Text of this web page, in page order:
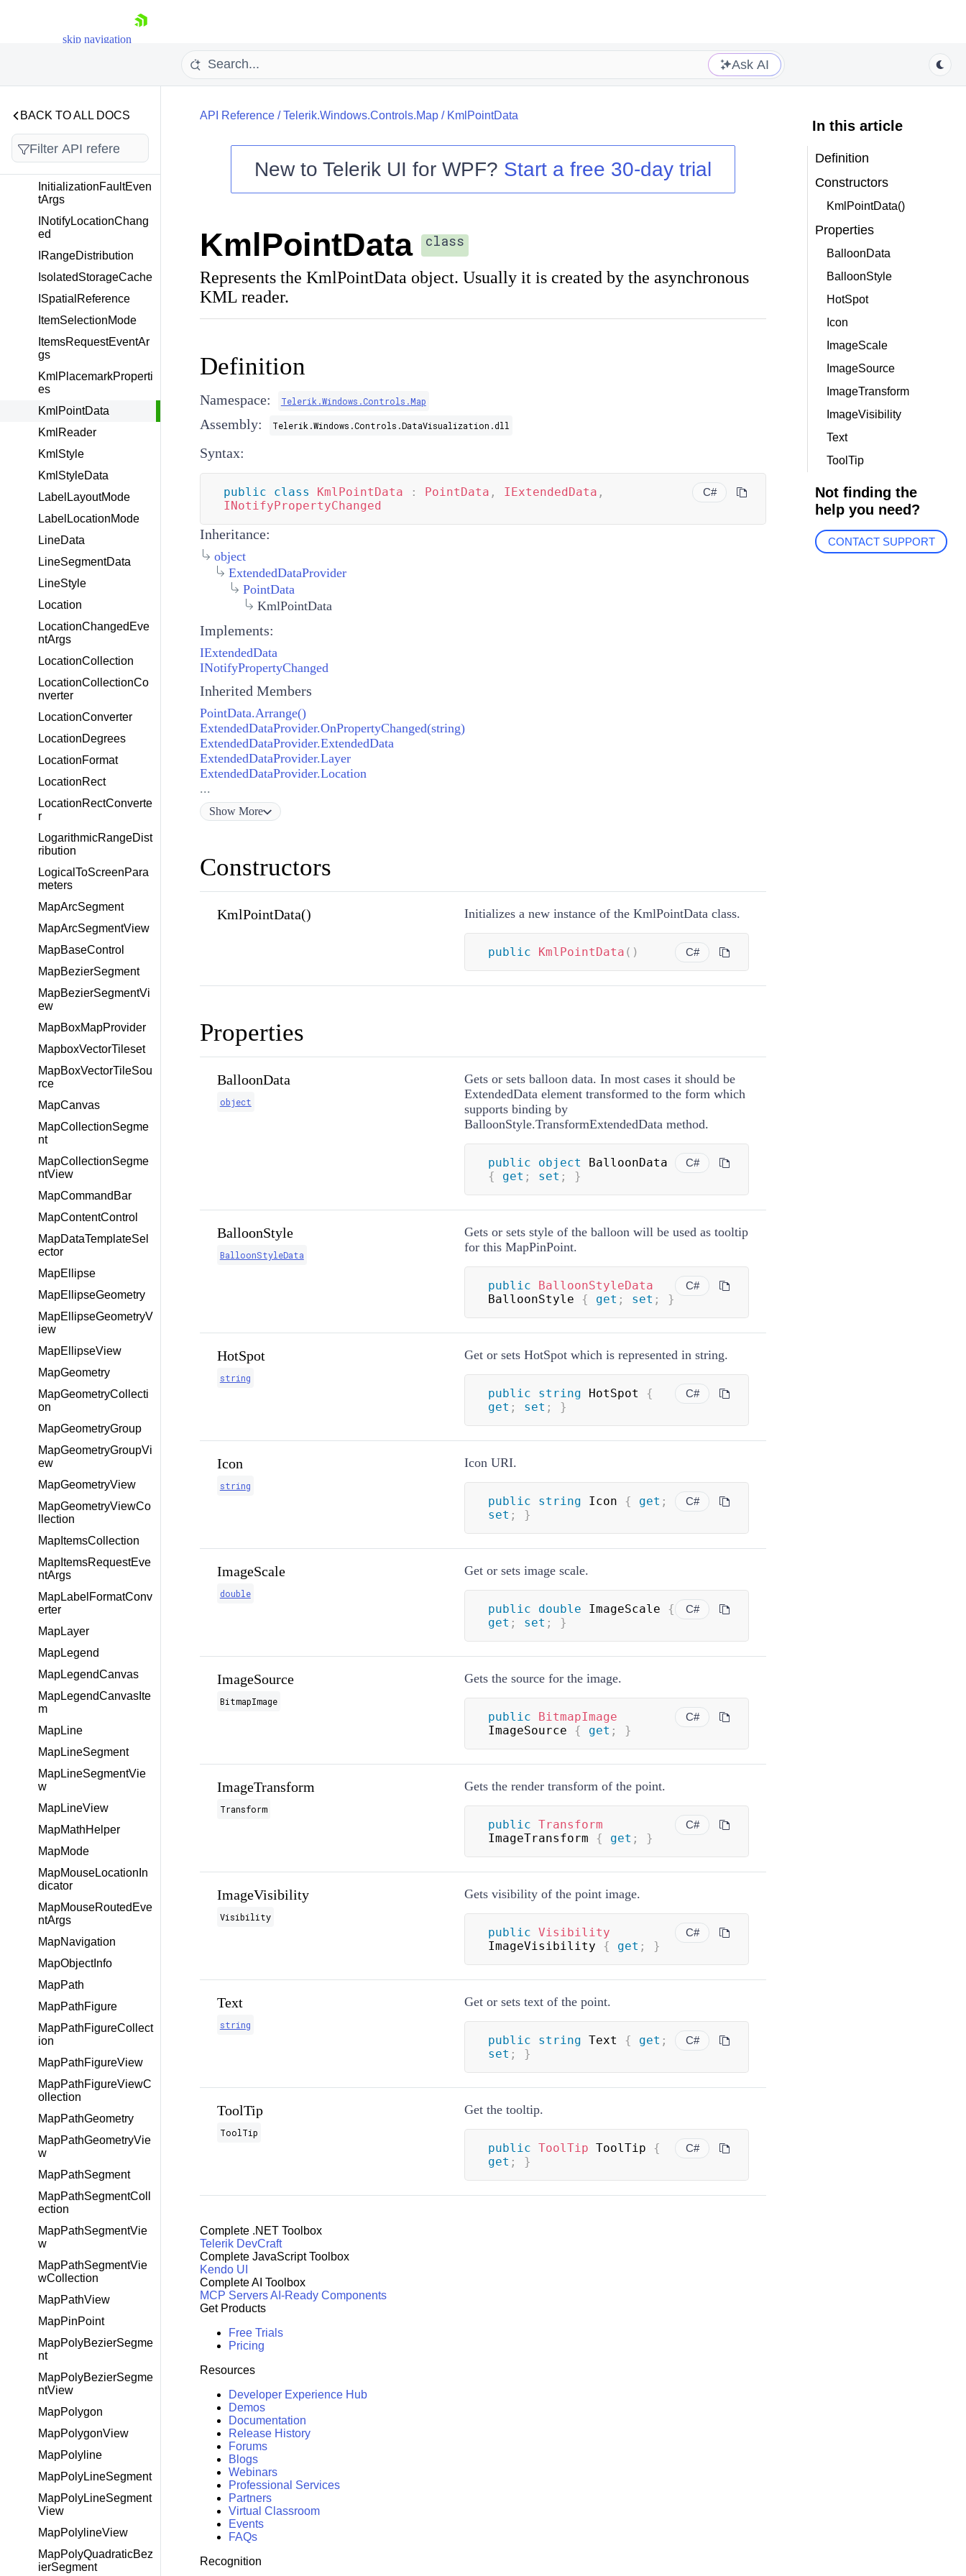
skip navigation
Shopping cart
Login
Try now
Ask AI
BACK TO ALL DOCS
IMapPropertyAccesso
IMapSource
IMapStreamSource
rce
InformationLayer
InitializationFaultEven
tArgs
INotifyLocationChang
ed
IRangeDistribution
IsolatedStorageCache
ISpatialReference
ItemSelectionMode
ItemsRequestEventAr
gs
KmlPlacemarkProperti
es
KmlPointData
KmlReader
KmlStyle
KmlStyleData
LabelLayoutMode
LabelLocationMode
LineData
LineSegmentData
LineStyle
Location
LocationChangedEve
ntArgs
LocationCollection
LocationCollectionCo
nverter
LocationConverter
LocationDegrees
LocationFormat
LocationRect
LocationRectConverte
r
LogarithmicRangeDist
ribution
LogicalToScreenPara
meters
MapArcSegment
MapArcSegmentView
MapBaseControl
MapBezierSegment
MapBezierSegmentVi
ew
MapBoxMapProvider
MapboxVectorTileset
MapBoxVectorTileSou
rce
MapCanvas
MapCollectionSegme
nt
MapCollectionSegme
ntView
MapCommandBar
MapContentControl
MapDataTemplateSel
ector
MapEllipse
MapEllipseGeometry
MapEllipseGeometryV
iew
MapEllipseView
MapGeometry
MapGeometryCollecti
on
MapGeometryGroup
MapGeometryGroupVi
ew
MapGeometryView
MapGeometryViewCo
llection
MapItemsCollection
MapItemsRequestEve
ntArgs
MapLabelFormatConv
erter
MapLayer
MapLegend
MapLegendCanvas
MapLegendCanvasIte
m
MapLine
MapLineSegment
MapLineSegmentVie
w
MapLineView
MapMathHelper
MapMode
MapMouseLocationIn
dicator
MapMouseRoutedEve
ntArgs
MapNavigation
MapObjectInfo
MapPath
MapPathFigure
MapPathFigureCollect
ion
MapPathFigureView
MapPathFigureViewC
ollection
MapPathGeometry
MapPathGeometryVie
w
MapPathSegment
MapPathSegmentColl
ection
MapPathSegmentVie
w
MapPathSegmentVie
wCollection
MapPathView
MapPinPoint
MapPolyBezierSegme
nt
MapPolyBezierSegme
ntView
MapPolygon
MapPolygonView
MapPolyline
MapPolyLineSegment
MapPolyLineSegment
View
MapPolylineView
MapPolyQuadraticBez
ierSegment
API Reference/Telerik.Windows.Controls.Map/ KmlPointData
New to Telerik UI for WPF? Start a free 30-day trial
KmlPointData class
Represents the KmlPointData object. Usually it is created by the asynchronous
KML reader.
Definition
Namespace: Telerik.Windows.Controls.Map
Assembly: Telerik.Windows.Controls.DataVisualization.dll
Syntax:
C#
public class KmlPointData : PointData , IExtendedData ,
INotifyPropertyChanged
Inheritance:
object
ExtendedDataProvider
PointData
KmlPointData
Implements:
IExtendedData
INotifyPropertyChanged
Inherited Members
PointData.Arrange()
ExtendedDataProvider.OnPropertyChanged(string)
ExtendedDataProvider.ExtendedData
ExtendedDataProvider.Layer
ExtendedDataProvider.Location
...
Show More
Constructors
KmlPointData() Initializes a new instance of the KmlPointData class.
C#
public KmlPointData ( )
Properties
BalloonData
object
Gets or sets balloon data. In most cases it should be
ExtendedData element transformed to the form which
supports binding by
BalloonStyle.TransformExtendedData method.
C#
public object
{
get ; set ; }
BalloonStyle
BalloonStyleData
Gets or sets style of the balloon will be used as tooltip
for this MapPinPoint.
C#
public
BalloonStyleData
BalloonStyle { get ; set ; }
HotSpot
string
Get or sets HotSpot which is represented in string.
C#
public string HotSpot {
get ; set ; }
Icon
string
Icon URI.
C#
public string Icon { get ;
set ; }
ImageScale
double
Get or sets image scale.
C#
public double ImageScale {
get ; set ; }
ImageSource
BitmapImage
Gets the source for the image.
C#
public
BitmapImage
ImageSource { get ; }
ImageTransform
Transform
Gets the render transform of the point.
C#
public Transform
ImageTransform { get ; }
ImageVisibility
Visibility
Gets visibility of the point image.
C#
public Visibility
ImageVisibility { get ; }
Text
string
Get or sets text of the point.
C#
public string Text { get ;
set ; }
ToolTip
ToolTip
Get the tooltip.
C#
public ToolTip ToolTip {
get ; }
In this article
Definition
Constructors
KmlPointData()
Properties
BalloonData
BalloonStyle
HotSpot
Icon
ImageScale
ImageSource
ImageTransform
ImageVisibility
Text
ToolTip
Not finding the
help you need?
CONTACT SUPPORT
Complete .NET Toolbox
Telerik DevCraft
Complete JavaScript Toolbox
Kendo UI
Complete AI Toolbox
MCP ServersAI-Ready Components
Get Products
Free Trials
Pricing
Resources
Developer Experience Hub
Demos
Documentation
Release History
Forums
Blogs
Webinars
Professional Services
Partners
Virtual Classroom
Events
FAQs
Recognition